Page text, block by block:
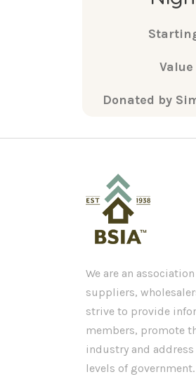
Donated by
We are an
suppliers,
strive to provide
members, promote
industry and
levels of government.